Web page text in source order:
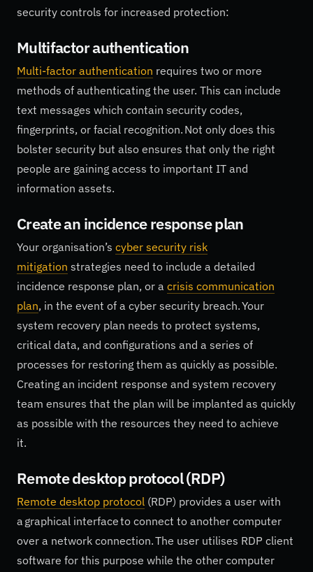
security controls for increased protection:
Multifactor authentication
Multi-factor authentication requires two or more
methods of authenticating the user. This can include
text messages which contain security codes,
fingerprints, or facial recognition. Not only does this
bolster security but also ensures that only the right
people are gaining access to important IT and
information assets.
Create an incidence response plan
Your organisation’s cyber security risk
mitigation strategies need to include a detailed
incidence response plan, or a crisis communication
plan, in the event of a cyber security breach. Your
system recovery plan needs to protect systems,
critical data, and configurations and a series of
processes for restoring them as quickly as possible.
Creating an incident response and system recovery
team ensures that the plan will be implanted as quickly
as possible with the resources they need to achieve
it.
Remote desktop protocol (RDP)
Remote desktop protocol (RDP) provides a user with
a graphical interface to connect to another computer
over a network connection. The user utilises RDP client
software for this purpose while the other computer